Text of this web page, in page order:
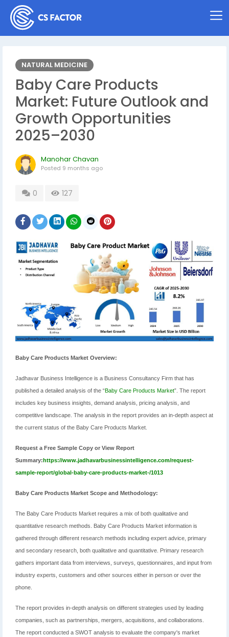
NATURAL MEDICINE
Baby Care Products
Market: Future Outlook and
Growth Opportunities
2025–2030
Manohar Chavan
Posted 9 months ago
0 127
Baby Care Products Market Overview:
Jadhavar Business Intelligence is a Business Consultancy Firm that has
published a detailed analysis of the “Baby Care Products Market”. The report
includes key business insights, demand analysis, pricing analysis, and
competitive landscape. The analysis in the report provides an in-depth aspect at
the current status of the Baby Care Products Market.
Request a Free Sample Copy or View Report
Summary:https://www.jadhavarbusinessintelligence.com/request-
sample-report/global-baby-care-products-market-/1013
Baby Care Products Market Scope and Methodology:
The Baby Care Products Market requires a mix of both qualitative and
quantitative research methods. Baby Care Products Market information is
gathered through different research methods including expert advice, primary
and secondary research, both qualitative and quantitative. Primary research
gathers important data from interviews, surveys, questionnaires, and input from
industry experts, customers and other sources either in person or over the
phone.
The report provides in-depth analysis on different strategies used by leading
companies, such as partnerships, mergers, acquisitions, and collaborations.
The report conducted a SWOT analysis to evaluate the company's market